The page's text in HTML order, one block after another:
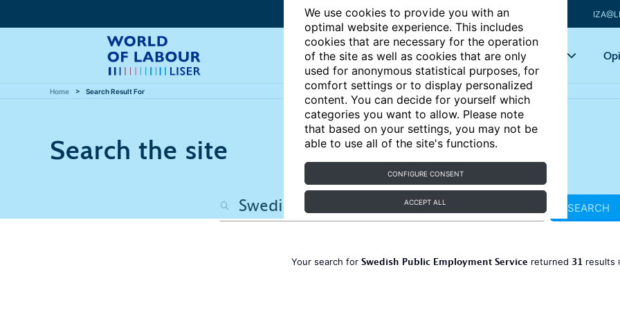
We use cookies to provide you with an
optimal website experience. This includes
cookies that are necessary for the operation
of the site as well as cookies that are only
used for anonymous statistical purposes, for
comfort settings or to display personalized
content. You can decide for yourself which
categories you want to allow. Please note
that based on your settings, you may not be
able to use all of the site's functions.
CONFIGURE CONSENT
ACCEPT ALL
Articles Key topics
Home Search Result For
Search the site
SEARCH
Your search for Swedish Public Employment Service returned 31 results